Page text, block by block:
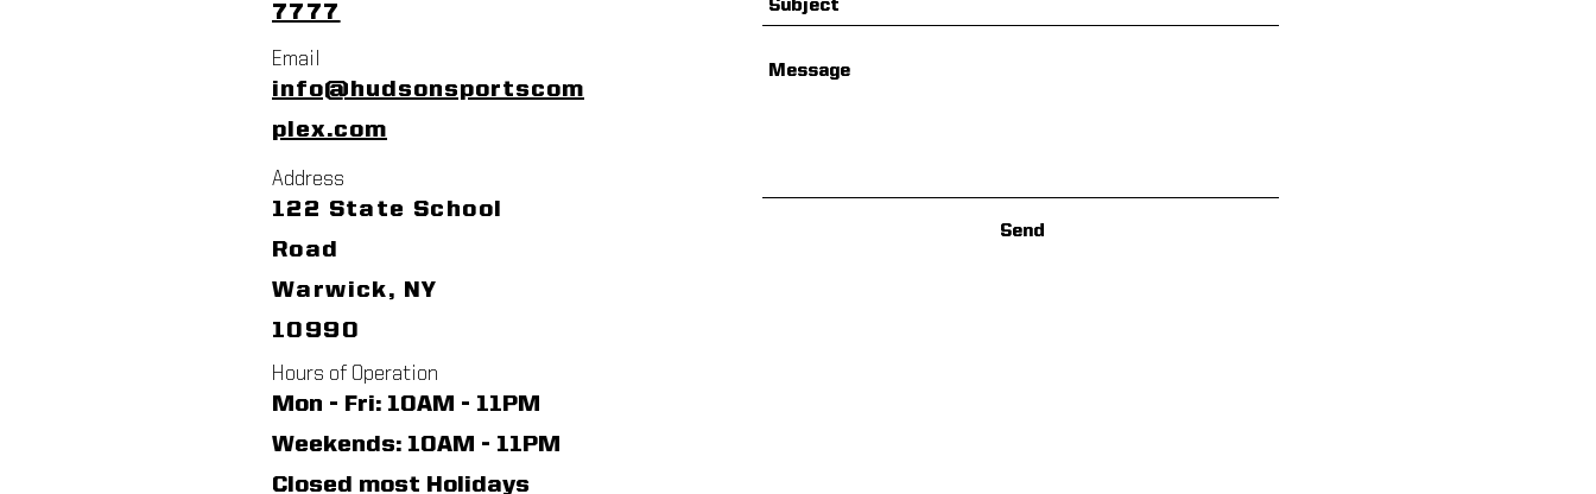
7777
Email
info@hudsonsportscom
plex.com
Address
122 State School
Road
Warwick, NY
10990
Send
Hours of Operation
Mon - Fri: 10AM - 11PM
​​Weekends: 10AM - 11PM
Closed most Holidays